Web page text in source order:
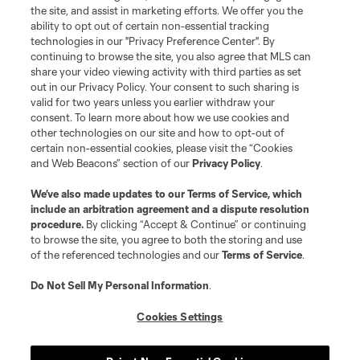
registered trademarks of Major League Soccer, L.L.C. (“MLS”). The names
and logos of MLS teams are registered and/or common law trademarks of
MLS or are used with the permission of their owners. Any unauthorized use
is forbidden.
the site, and assist in marketing efforts. We offer you the
ability to opt out of certain non-essential tracking
technologies in our "Privacy Preference Center". By
continuing to browse the site, you also agree that MLS can
share your video viewing activity with third parties as set
out in our Privacy Policy. Your consent to such sharing is
valid for two years unless you earlier withdraw your
consent. To learn more about how we use cookies and
other technologies on our site and how to opt-out of
certain non-essential cookies, please visit the “Cookies
and Web Beacons” section of ourPrivacy Policy.
We’ve also made updates to ourTerms of Service, which
include an arbitration agreement and a dispute resolution
procedure. By clicking “Accept & Continue” or continuing
to browse the site, you agree to both the storing and use
of the referenced technologies and ourTerms of Service.
Do Not Sell My Personal Information.
Cookies Settings